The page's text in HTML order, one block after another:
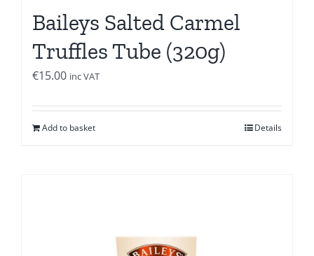
Baileys Salted Carmel
Truffles Tube (320g)
€15.00 inc VAT
Add to basket Details